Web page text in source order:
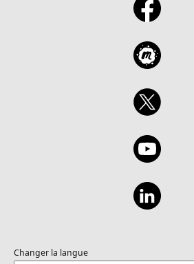
Changer la langue